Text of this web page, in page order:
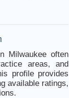
Milwaukee often
areas, and
profile provides
available ratings,